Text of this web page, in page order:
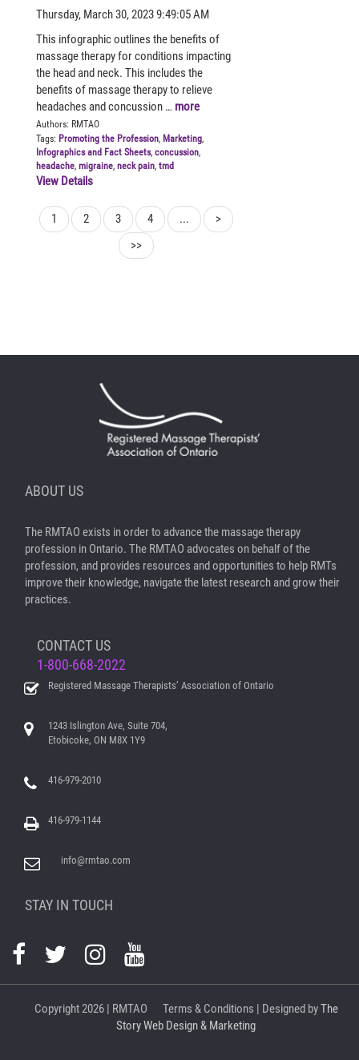
Thursday, March 30, 2023 9:49:05 AM
This infographic outlines the benefits of
massage therapy for conditions impacting
the head and neck. This includes the
benefits of massage therapy to relieve
headaches and concussion … more
Authors: RMTAO
Tags: Promoting the Profession, Marketing,
Infographics and Fact Sheets, concussion,
headache, migraine, neck pain, tmd
View Details
1 2 3 4 ...
>
>>
ABOUT US
The RMTAO exists in order to advance the massage therapy
profession in Ontario. The RMTAO advocates on behalf of the
profession, and provides resources and opportunities to help RMTs
improve their knowledge, navigate the latest research and grow their
practices.
CONTACT US
1-800-668-2022
Registered Massage Therapists’ Association of Ontario
1243 Islington Ave, Suite 704,
Etobicoke, ON M8X 1Y9
416-979-2010
416-979-1144
info@rmtao.com
STAY IN TOUCH
Copyright2026 | RMTAO Terms & Conditions | Designed byThe
Story Web Design & Marketing